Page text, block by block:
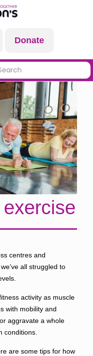
Donate
centres and
all struggled to
activity as muscle
with mobility and
aggravate a whole
conditions.
are some tips for how